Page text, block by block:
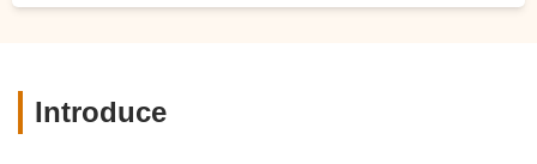
Introduce